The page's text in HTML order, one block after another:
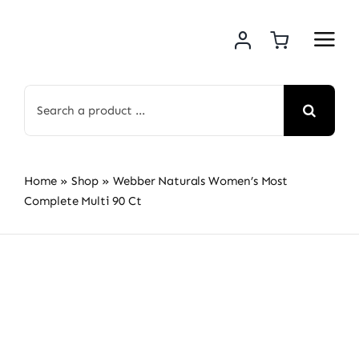
for:
Home » Shop » Webber Naturals Women’s Most
Complete Multi 90 Ct